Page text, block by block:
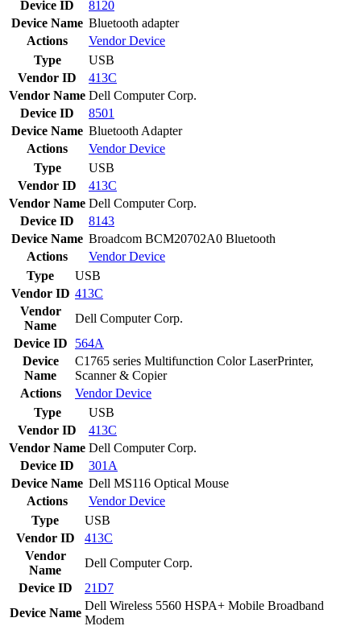
Device ID
8120
Device Name Bluetooth adapter
Actions
VendorDevice
Type
USB
Vendor ID
413C
Vendor Name Dell Computer Corp.
Device ID
8501
Device Name Bluetooth Adapter
Actions
VendorDevice
Type
USB
Vendor ID
413C
Vendor Name Dell Computer Corp.
Device ID
8143
Device Name Broadcom BCM20702A0 Bluetooth
Actions
VendorDevice
Type
USB
Vendor ID 413C
Vendor
Name
Dell Computer Corp.
Device ID
564A
Device
Name
C1765 series Multifunction Color LaserPrinter,
Scanner & Copier
Actions
VendorDevice
Type
USB
Vendor ID
413C
Vendor Name Dell Computer Corp.
Device ID
301A
Device Name Dell MS116 Optical Mouse
Actions
VendorDevice
Type
USB
Vendor ID
413C
Vendor
Name
Dell Computer Corp.
Device ID
21D7
Device Name
Dell Wireless 5560 HSPA+ Mobile Broadband
Modem